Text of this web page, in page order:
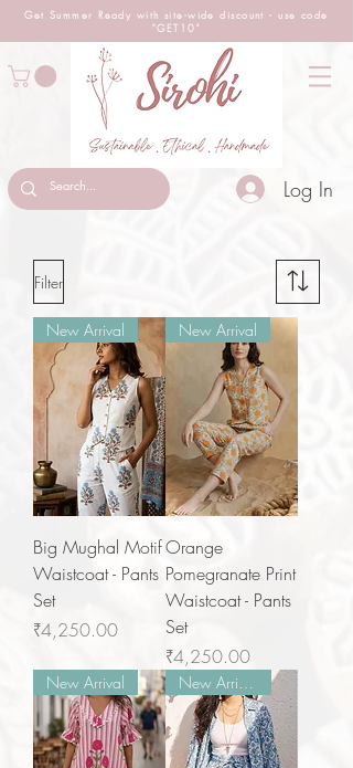
Get Summer Ready with site-widediscount - use code
"GET10"
Log In
Filter
New Arrival
Big Mughal Motif
Waistcoat - Pants
Set
Price
₹4,250.00
New Arrival
Orange
Pomegranate Print
Waistcoat - Pants
Set
Price
₹4,250.00
New Arrival New Arrivals